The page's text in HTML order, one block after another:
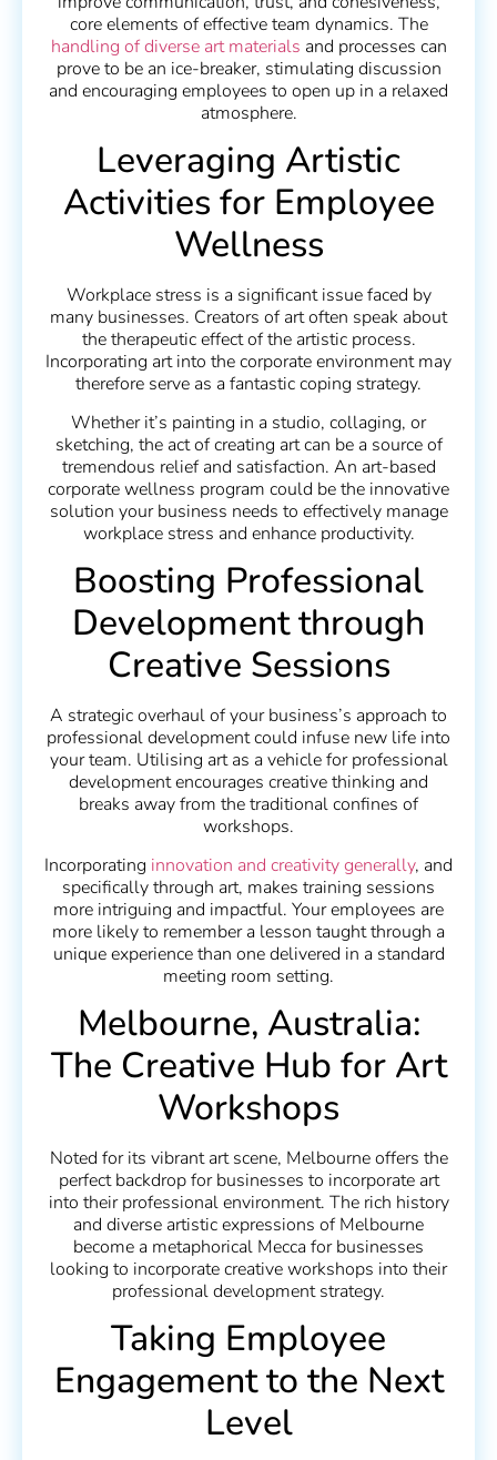
core elements of effective team dynamics. The
handling of diverse art materials and processes can
prove to be an ice-breaker, stimulating discussion
and encouraging employees to open up in a relaxed
atmosphere.
Leveraging Artistic
Activities for Employee
Wellness
Workplace stress is a significant issue faced by
many businesses. Creators of art often speak about
the therapeutic effect of the artistic process.
Incorporating art into the corporate environment may
therefore serve as a fantastic coping strategy.
Whether it’s painting in a studio, collaging, or
sketching, the act of creating art can be a source of
tremendous relief and satisfaction. An art-based
corporate wellness program could be the innovative
solution your business needs to effectively manage
workplace stress and enhance productivity.
Boosting Professional
Development through
Creative Sessions
A strategic overhaul of your business’s approach to
professional development could infuse new life into
your team. Utilising art as a vehicle for professional
development encourages creative thinking and
breaks away from the traditional confines of
workshops.
Incorporating innovation and creativity generally, and
specifically through art, makes training sessions
more intriguing and impactful. Your employees are
more likely to remember a lesson taught through a
unique experience than one delivered in a standard
meeting room setting.
Melbourne, Australia:
The Creative Hub for Art
Workshops
Noted for its vibrant art scene, Melbourne offers the
perfect backdrop for businesses to incorporate art
into their professional environment. The rich history
and diverse artistic expressions of Melbourne
become a metaphorical Mecca for businesses
looking to incorporate creative workshops into their
professional development strategy.
Taking Employee
Engagement to the Next
Level